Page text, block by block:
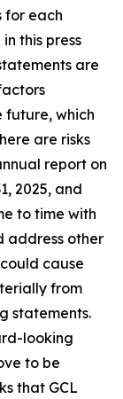
for each
this press
are
future, which
are risks
report on
2025, and
to time with
address other
cause
from
statements.
looking
to be
that GCL